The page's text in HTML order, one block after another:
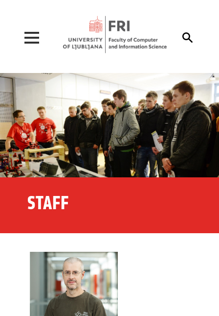

STAFF